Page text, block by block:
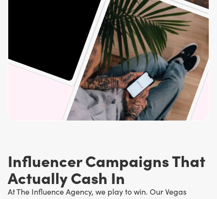
Influencer Campaigns That
Actually Cash In
At The Influence Agency, we play to win. Our Vegas